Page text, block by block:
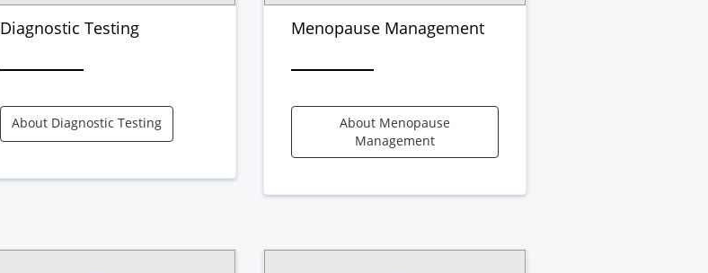
Diagnostic Testing
About Diagnostic Testing
Menopause Management
About Menopause
Management